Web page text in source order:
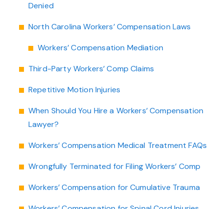
Denied
North Carolina Workers’ Compensation Laws
Workers’ Compensation Mediation
Third-Party Workers’ Comp Claims
Repetitive Motion Injuries
When Should You Hire a Workers’ Compensation
Lawyer?
Workers’ Compensation Medical Treatment FAQs
Wrongfully Terminated for Filing Workers’ Comp
Workers’ Compensation for Cumulative Trauma